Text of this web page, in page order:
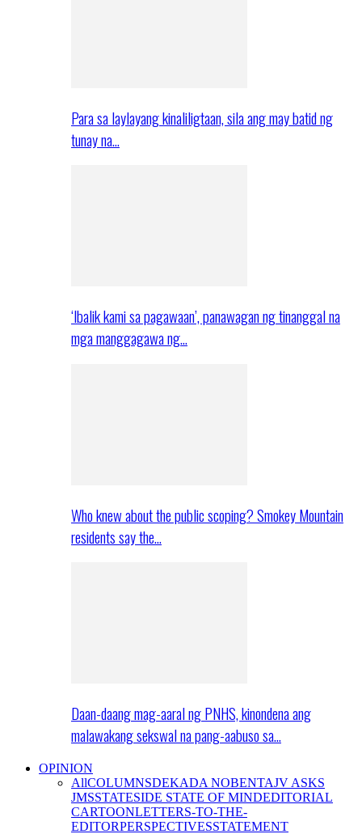
Para sa laylayang kinaliligtaan, sila ang may batid ng
tunay na…
‘Ibalik kami sa pagawaan’, panawagan ng tinanggal na
mga manggagawa ng…
Who knew about the public scoping? Smokey Mountain
residents say the…
Daan-daang mag-aaral ng PNHS, kinondena ang
malawakang sekswal na pang-aabuso sa…
OPINION
AllCOLUMNSDEKADA NOBENTAJV ASKS
JMSSTATESIDE STATE OF MINDEDITORIAL
CARTOONLETTERS-TO-THE-
EDITORPERSPECTIVESSTATEMENT